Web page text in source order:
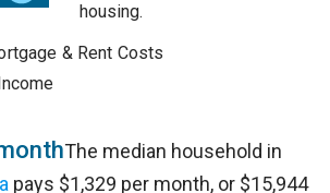
housing.
& Rent Costs
The median household in
pays $1,329 per month, or $15,944